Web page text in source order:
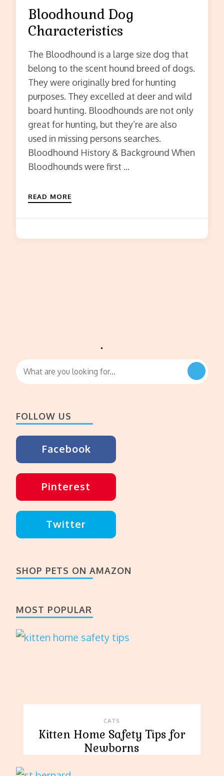
Bloodhound Dog
Characteristics
The Bloodhound is a large size dog that
belong to the scent hound breed of dogs.
They were originally bred for hunting
purposes. They excelled at deer and wild
board hunting. Bloodhounds are not only
great for hunting, but they’re are also
used in missing persons searches.
Bloodhound History & Background When
Bloodhounds were first …
READ MORE
Looking
for
FOLLOW US
Facebook
Pinterest
Twitter
SHOP PETS ON AMAZON
MOST POPULAR
CATS
Kitten Home Safety Tips for
Newborns